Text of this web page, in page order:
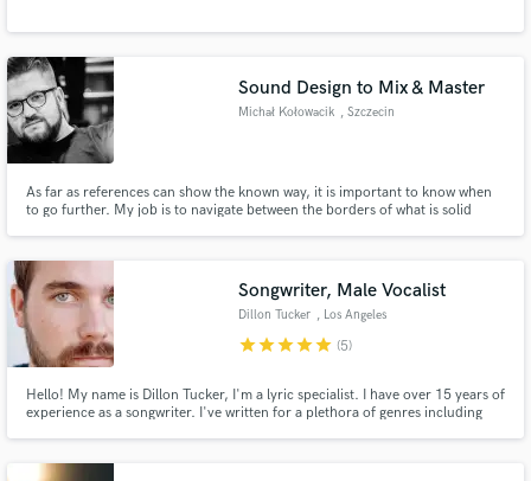
Sound Design to Mix & Master
Michał Kołowacik , Szczecin
As far as references can show the known way, it is important to know when
to go further. My job is to navigate between the borders of what is solid
Songwriter, Male Vocalist
Dillon Tucker , Los Angeles
starstarstarstarstar (5)
Hello! My name is Dillon Tucker, I'm a lyric specialist. I have over 15 years of
experience as a songwriter. I've written for a plethora of genres including